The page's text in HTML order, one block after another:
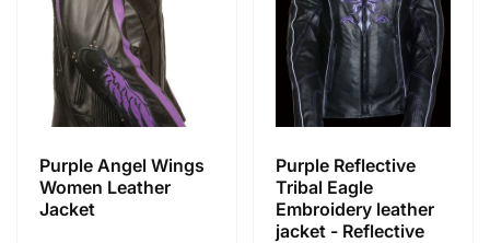
Purple Angel Wings
Women Leather
Jacket
Purple Reflective
Tribal Eagle
Embroidery leather
jacket - Reflective